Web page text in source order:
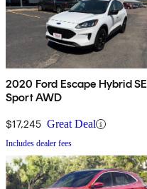
2020 Ford Escape Hybrid SE
Sport AWD
$17,245 Great Deal
Includes dealer fees